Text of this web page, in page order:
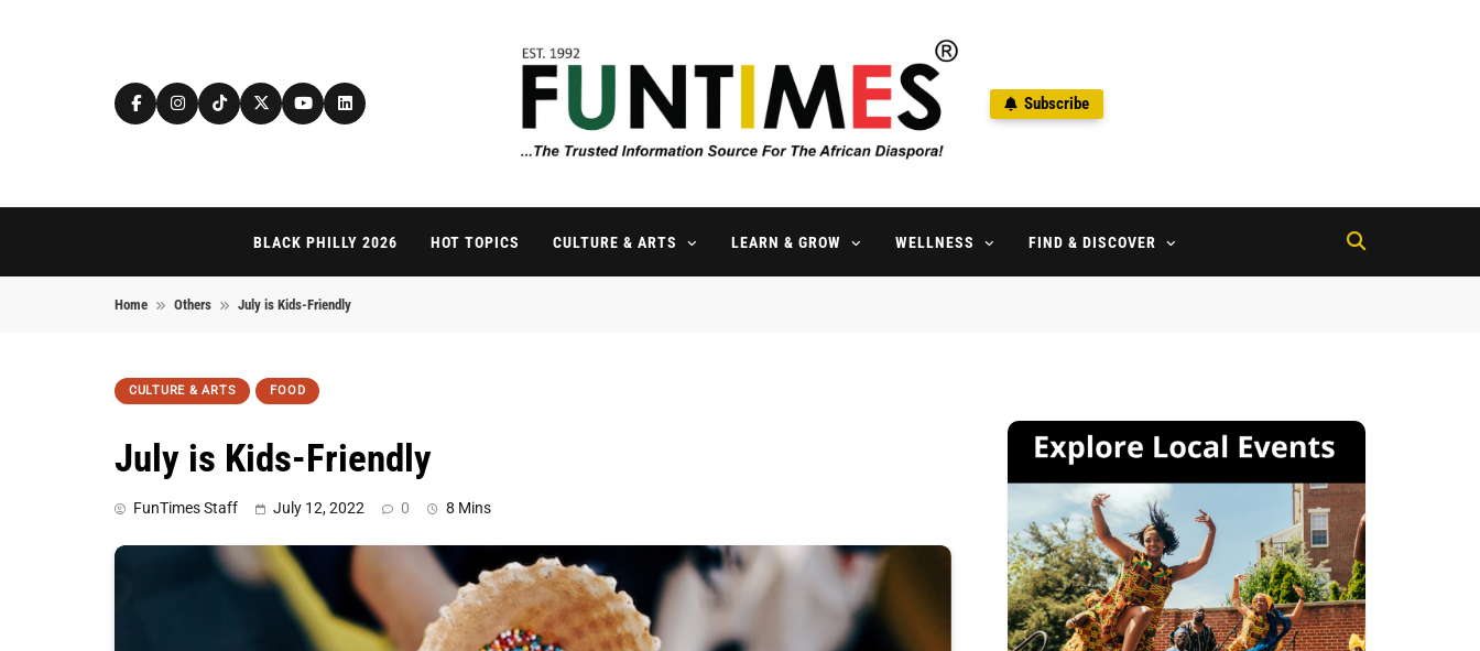
FunTimes Magazine
Subscribe
BLACK PHILLY 2026 HOT TOPICS CULTURE & ARTS LEARN & GROW WELLNESS FIND & DISCOVER
Home Others July is Kids-Friendly
CULTURE & ARTS FOOD
July is Kids-Friendly
FunTimes Staff July 12, 2022 0 8 Mins